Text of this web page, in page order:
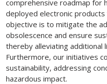
comprehensive roadmap for
deployed electronic
objective is to mitigate the
obsolescence and ensure
thereby alleviating additional
Furthermore, our initiatives
sustainability, addressing
hazardous impact.